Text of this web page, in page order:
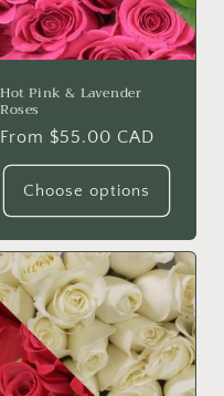
Hot Pink & Lavender
Roses
Regular
price
From $55.00 CAD
Choose options